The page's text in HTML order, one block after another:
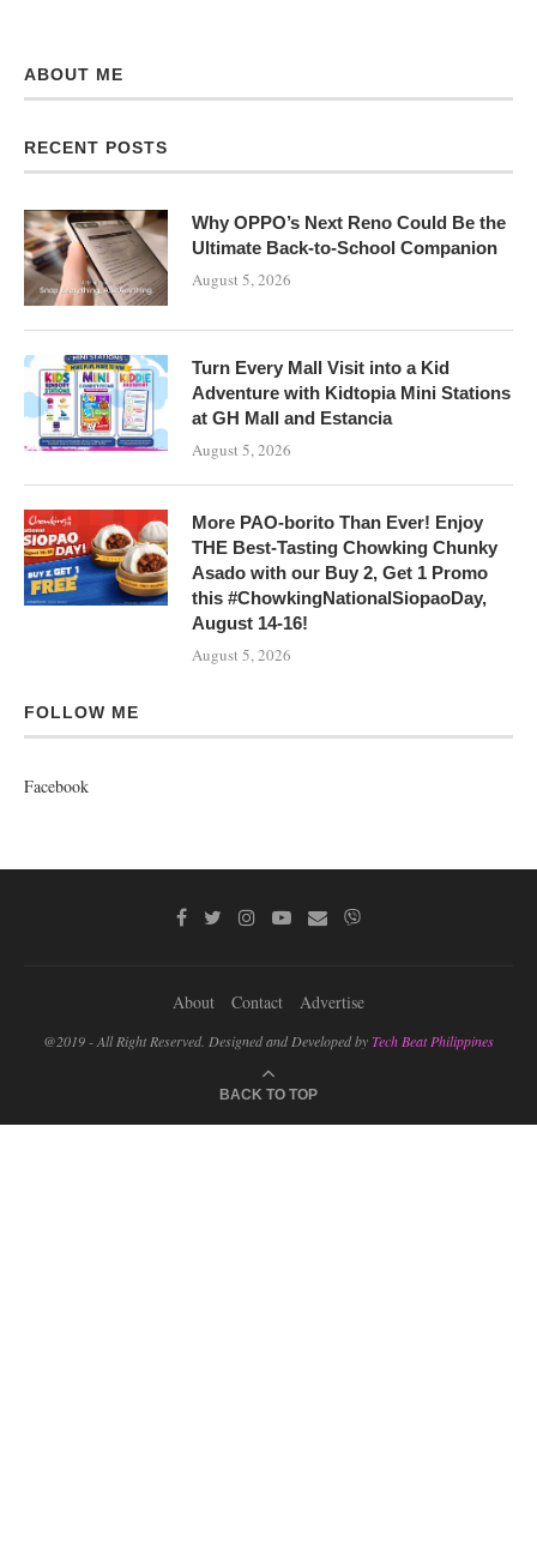
ABOUT ME
RECENT POSTS
Why OPPO’s Next Reno Could Be the
Ultimate Back-to-School Companion
August 5, 2026
Turn Every Mall Visit into a Kid
Adventure with Kidtopia Mini Stations
at GH Mall and Estancia
August 5, 2026
More PAO-borito Than Ever! Enjoy
THE Best-Tasting Chowking Chunky
Asado with our Buy 2, Get 1 Promo
this #ChowkingNationalSiopaoDay,
August 14-16!
August 5, 2026
FOLLOW ME
Facebook
About Contact Advertise
@2019 - All Right Reserved. Designed and Developed byTech Beat Philippines
BACK TO TOP